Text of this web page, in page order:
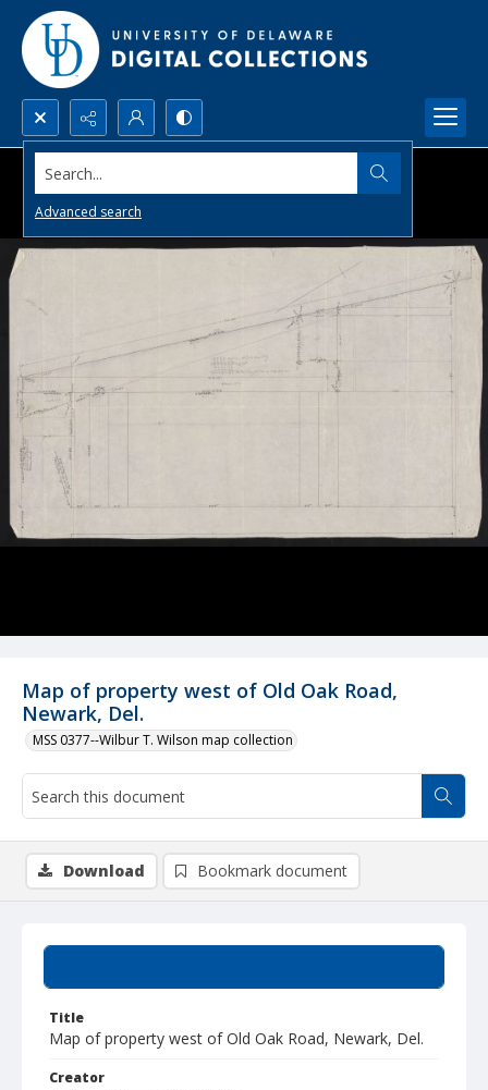
Search...
Advanced search
Map of property west of Old Oak Road,
Newark, Del.
MSS 0377--Wilbur T. Wilson map collection
Title
Map of property west of Old Oak Road, Newark, Del.
Creator
Download Bookmark document